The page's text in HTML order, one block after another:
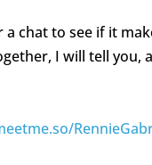
chat to see if it
I will tell you,